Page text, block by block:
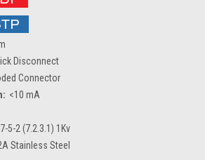
Disconnect
Connector
<10 mA
5-2 (7.2.3.1) 1Kv
Stainless Steel